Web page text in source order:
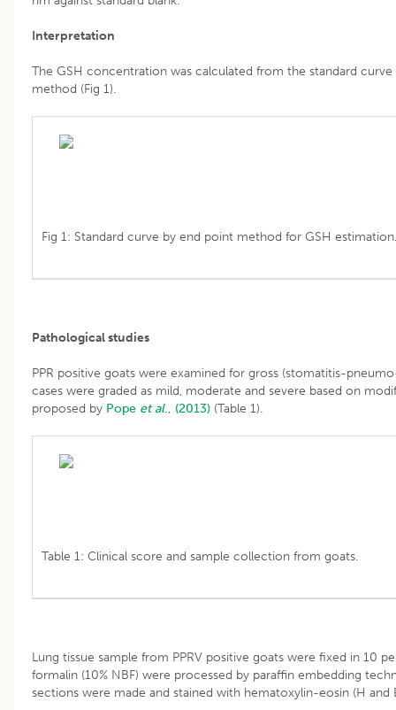
Interpretation
The GSH concentration was calculated from the standard
method (Fig 1).
Fig 1: Standard curve by end point method for GSH estimation.
Pathological studies
PPR positive goats were examined for gross (stomatitis-
cases were graded as mild, moderate and severe based on
proposed by Pope et al., (2013) (Table 1).
Table 1: Clinical score and sample collection from goats.
Lung tissue sample from PPRV positive goats were fixed in 10
formalin (10% NBF) were processed by paraffin embedding
sections were made and stained with hematoxylin-eosin (H and